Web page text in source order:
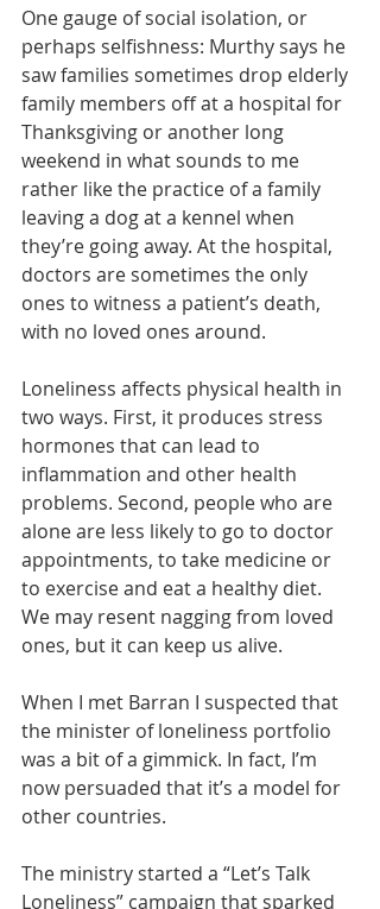
One gauge of social isolation, or
perhaps selfishness: Murthy says he
saw families sometimes drop elderly
family members off at a hospital for
Thanksgiving or another long
weekend in what sounds to me
rather like the practice of a family
leaving a dog at a kennel when
they’re going away. At the hospital,
doctors are sometimes the only
ones to witness a patient’s death,
with no loved ones around.
Loneliness affects physical health in
two ways. First, it produces stress
hormones that can lead to
inflammation and other health
problems. Second, people who are
alone are less likely to go to doctor
appointments, to take medicine or
to exercise and eat a healthy diet.
We may resent nagging from loved
ones, but it can keep us alive.
When I met Barran I suspected that
the minister of loneliness portfolio
was a bit of a gimmick. In fact, I’m
now persuaded that it’s a model for
other countries.
The ministry started a “Let’s Talk
Loneliness” campaign that sparked